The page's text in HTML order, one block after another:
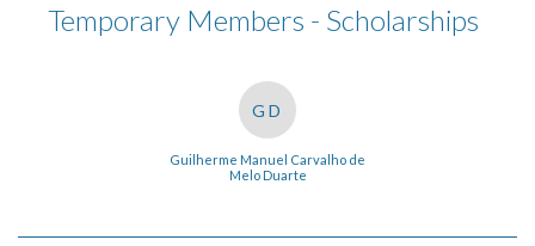
Temporary Members - Scholarships
GD
Guilherme Manuel Carvalho de
Melo Duarte